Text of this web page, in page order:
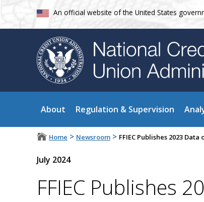
An official website of the United States
About Regulation & Supervision
Home > Newsroom > FFIEC Publishes 2023
July 2024
FFIEC Publishes